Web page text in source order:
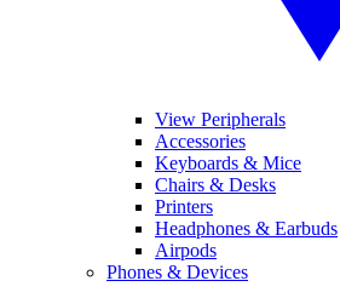
View Peripherals
Accessories
Keyboards & Mice
Chairs & Desks
Printers
Headphones & Earbuds
Airpods
Phones & Devices